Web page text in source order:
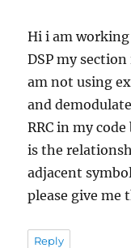
Hi i am
DSP my
am not using
and
RRC in my
is the
adjacent
please give me
Reply